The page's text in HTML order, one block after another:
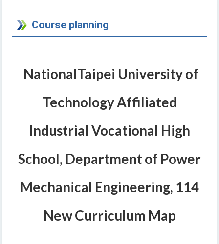
Course planning
NationalTaipei University of
Technology Affiliated
Industrial Vocational High
School, Department of Power
Mechanical Engineering, 114
New Curriculum Map